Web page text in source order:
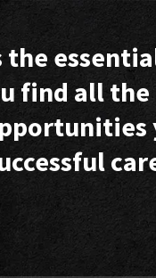
the
find all the